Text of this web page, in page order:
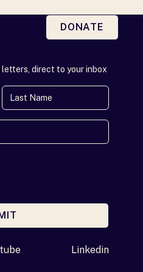
DONATE
direct to your inbox
Last Name
Linkedin